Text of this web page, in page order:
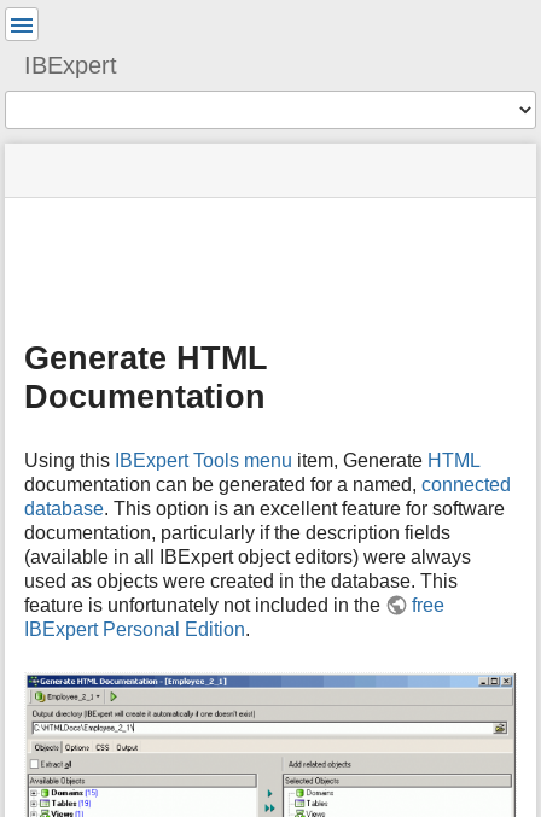
IBExpert
status
Tools
d
f
o
r
t
h
i
s
p
a
e
Generate HTML
Documentation
Using this IBExpert Tools menu item, Generate HTML
documentation can be generated for a named,connected
database. This option is an excellent feature for software
documentation, particularly if the description fields
(available in all IBExpert object editors) were always
used as objects were created in the database. This
feature is unfortunately not included in the
free
IBExpert Personal Edition.